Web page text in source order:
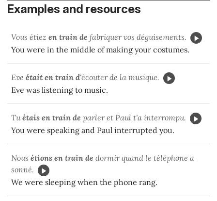
Examples and resources
Vous étiez en train de fabriquer vos déguisements.
You were in the middle of making your costumes.
Eve était en train d'écouter de la musique.
Eve was listening to music.
Tuétais en train de parler et Paul t'a interrompu.
You were speaking and Paul interrupted you.
Nous étions en train de dormir quand le téléphone a
sonné.
We were sleeping when the phone rang.